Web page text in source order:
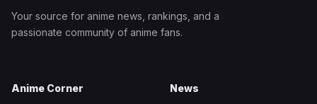
Your source for anime news, rankings, and a
passionate community of anime fans.
Anime Corner News